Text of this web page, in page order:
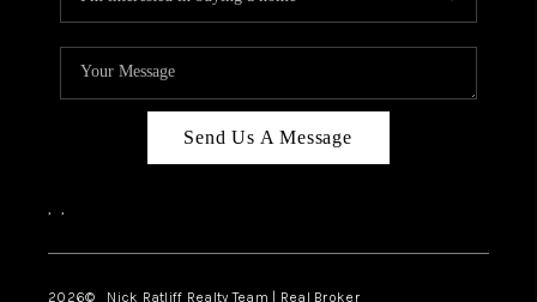
Send Us A Message
, ,
2026© Nick Ratliff Realty Team | Real Broker